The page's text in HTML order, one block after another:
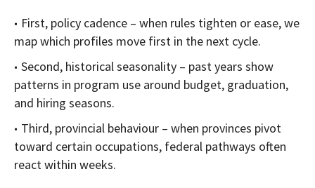
First, policy cadence – when rules tighten or ease, we
map which profiles move first in the next cycle.
Second, historical seasonality – past years show
patterns in program use around budget, graduation,
and hiring seasons.
Third, provincial behaviour – when provinces pivot
toward certain occupations, federal pathways often
react within weeks.